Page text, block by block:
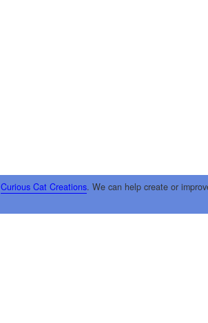
Curious Cat Creations. We can help create or